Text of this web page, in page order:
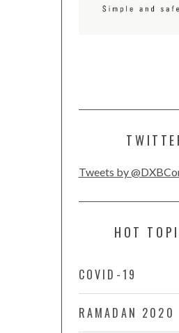
Tweets by
HOT
COVID-19
RAMADAN 2020